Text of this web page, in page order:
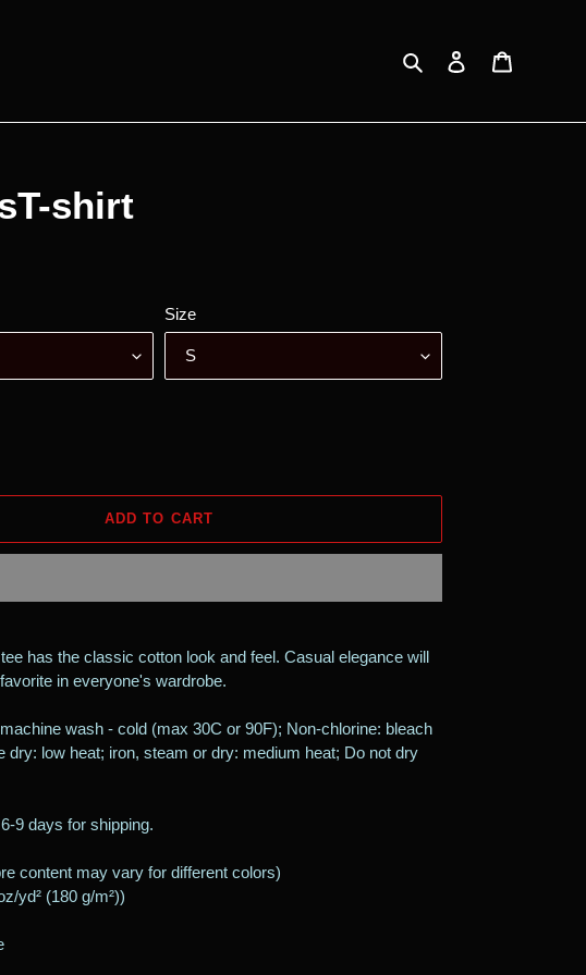
Search Log in
shirt
Size
ADD TO CART
has the classic cotton look and feel. Casual elegance will
in everyone's wardrobe.
wash - cold (max 30C or 90F); Non-chlorine: bleach
dry: low heat; iron, steam or dry: medium heat; Do not dry
9 days for shipping.
content may vary for different colors)
yd² (180 g/m²))